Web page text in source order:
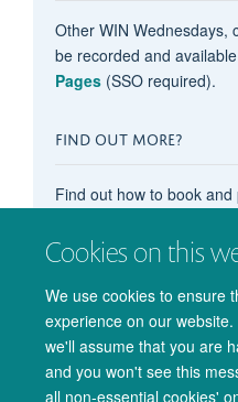
Cookies on this
We use cookies to ensure
experience on our
we'll assume that you are
and you won't see this
all non-essential cookies'
Other WIN Wednesdays,
be recorded and
Pages(SSO required).
FIND OUT MORE?
Find out how to book
content, subscribe to the
our main'How do I...?'